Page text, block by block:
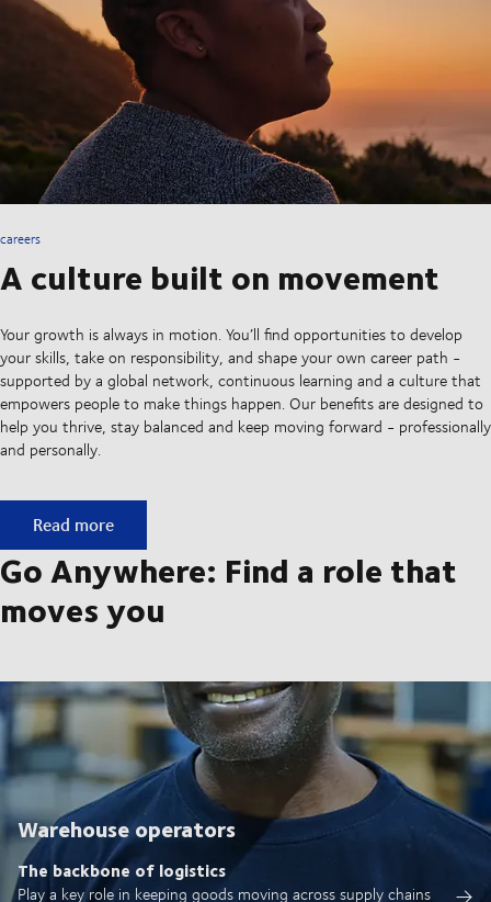
careers
A culture built on movement
Your growth is always in motion. You’ll find opportunities to develop
your skills, take on responsibility, and shape your own career path -
supported by a global network, continuous learning and a culture that
empowers people to make things happen. Our benefits are designed to
help you thrive, stay balanced and keep moving forward - professionally
and personally.
A culture built on movement
Read more
Go Anywhere: Find a role that
moves you
Warehouse operators
The backbone of logistics
Play a key role in keeping goods moving across supply chains